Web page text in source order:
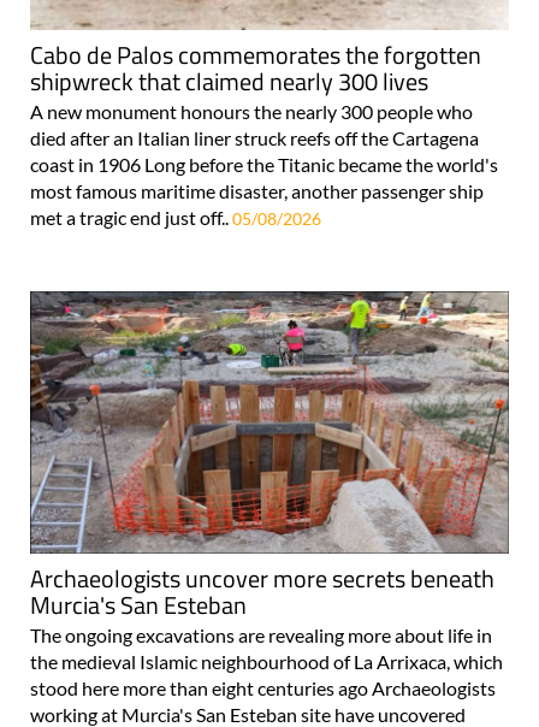
Cabo de Palos commemorates the forgotten
shipwreck that claimed nearly 300 lives
A new monument honours the nearly 300 people who
died after an Italian liner struck reefs off the Cartagena
coast in 1906 Long before the Titanic became the world's
most famous maritime disaster, another passenger ship
met a tragic end just off.. 05/08/2026
Archaeologists uncover more secrets beneath
Murcia's San Esteban
The ongoing excavations are revealing more about life in
the medieval Islamic neighbourhood of La Arrixaca, which
stood here more than eight centuries ago Archaeologists
working at Murcia's San Esteban site have uncovered